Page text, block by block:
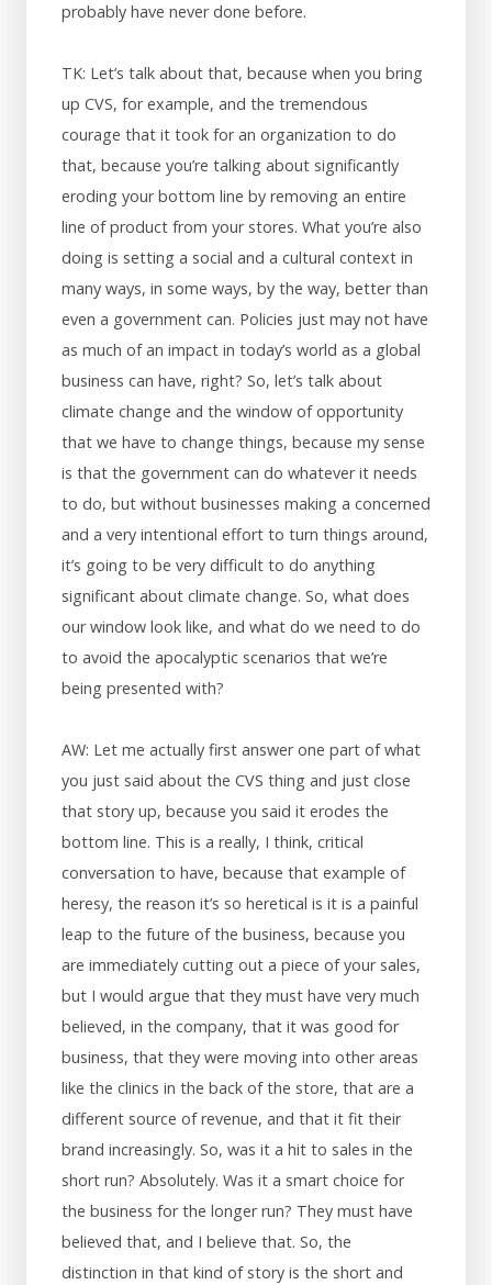
probably have never done before.
TK: Let’s talk about that, because when you bring
up CVS, for example, and the tremendous
courage that it took for an organization to do
that, because you’re talking about significantly
eroding your bottom line by removing an entire
line of product from your stores. What you’re also
doing is setting a social and a cultural context in
many ways, in some ways, by the way, better than
even a government can. Policies just may not have
as much of an impact in today’s world as a global
business can have, right? So, let’s talk about
climate change and the window of opportunity
that we have to change things, because my sense
is that the government can do whatever it needs
to do, but without businesses making a concerned
and a very intentional effort to turn things around,
it’s going to be very difficult to do anything
significant about climate change. So, what does
our window look like, and what do we need to do
to avoid the apocalyptic scenarios that we’re
being presented with?
AW: Let me actually first answer one part of what
you just said about the CVS thing and just close
that story up, because you said it erodes the
bottom line. This is a really, I think, critical
conversation to have, because that example of
heresy, the reason it’s so heretical is it is a painful
leap to the future of the business, because you
are immediately cutting out a piece of your sales,
but I would argue that they must have very much
believed, in the company, that it was good for
business, that they were moving into other areas
like the clinics in the back of the store, that are a
different source of revenue, and that it fit their
brand increasingly. So, was it a hit to sales in the
short run? Absolutely. Was it a smart choice for
the business for the longer run? They must have
believed that, and I believe that. So, the
distinction in that kind of story is the short and